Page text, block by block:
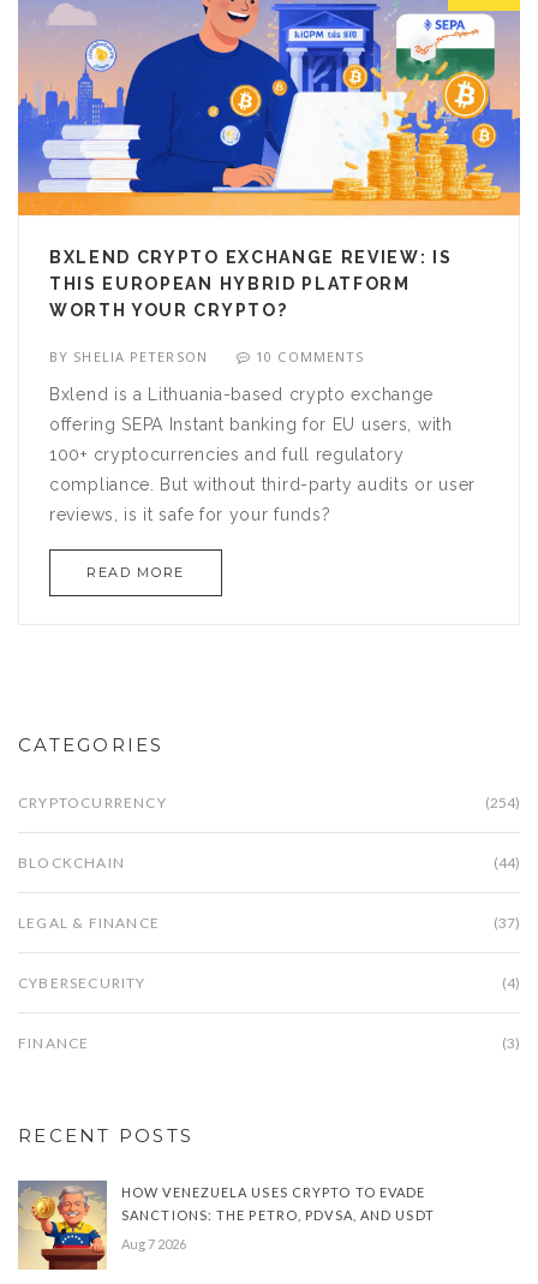
BXLEND CRYPTO EXCHANGE REVIEW: IS
THIS EUROPEAN HYBRID PLATFORM
WORTH YOUR CRYPTO?
BY SHELIA PETERSON 10 COMMENTS
Bxlend is a Lithuania-based crypto exchange
offering SEPA Instant banking for EU users, with
100+ cryptocurrencies and full regulatory
compliance. But without third-party audits or user
reviews, is it safe for your funds?
READ MORE
CATEGORIES
CRYPTOCURRENCY (254)
BLOCKCHAIN (44)
LEGAL & FINANCE (37)
CYBERSECURITY (4)
FINANCE (3)
RECENT POSTS
HOW VENEZUELA USES CRYPTO TO EVADE
SANCTIONS: THE PETRO, PDVSA, AND USDT
Aug 7 2026